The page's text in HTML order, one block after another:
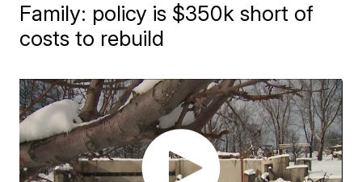
Family: policy is $350k short of
costs to rebuild